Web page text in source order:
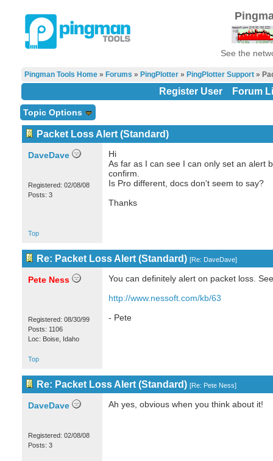
See the
Pingman Tools Home» Forums » PingPlotter» PingPlotter Support»
Register User Forum
Topic Options
Packet Loss Alert (Standard)
DaveDave
Registered: 02/08/08
Posts: 3
Hi
As far as I can see I can only set an alert
confirm.
Is Pro different, docs don't seem to say?
Thanks
Top
Re: Packet Loss Alert (Standard) [Re: DaveDave]
Pete Ness
Registered: 08/30/99
Posts: 1106
Loc: Boise, Idaho
You can definitely alert on packet loss.
http://www.nessoft.com/kb/63
- Pete
Top
Re: Packet Loss Alert (Standard) [Re: Pete Ness]
DaveDave
Registered: 02/08/08
Posts: 3
Ah yes, obvious when you think about it!